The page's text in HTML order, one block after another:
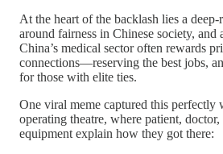
At the heart of the backlash lies a
around fairness in Chinese society, and
China’s medical sector often rewards
connections—reserving the best jobs,
for those with elite ties.
One viral meme captured this perfectly
operating theatre, where patient, doctor,
equipment explain how they got there: